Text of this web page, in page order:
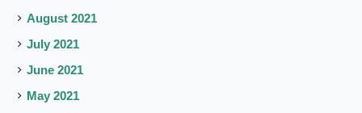
August 2021
July 2021
June 2021
May 2021